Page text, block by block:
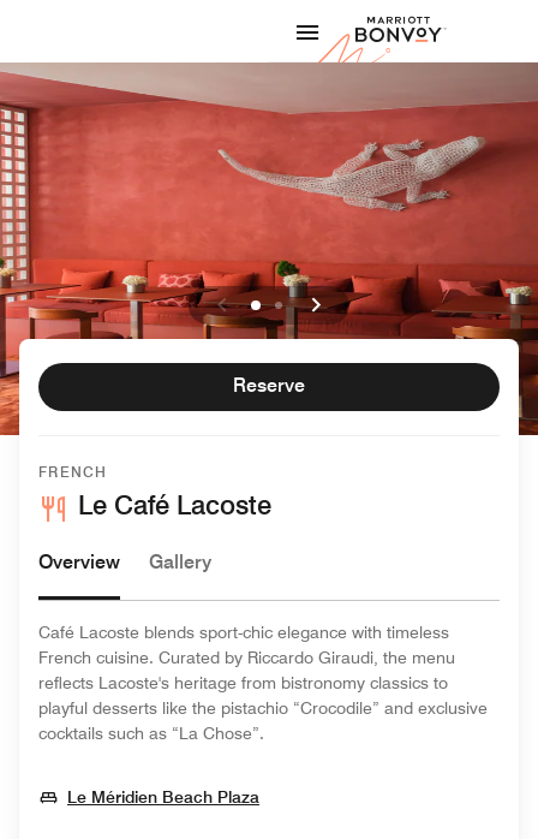
Marriott
FRENCH
Le Café Lacoste
Reserve
Overview Gallery
Café Lacoste blends sport-chic elegance with timeless
French cuisine. Curated by Riccardo Giraudi, the menu
reflects Lacoste's heritage from bistronomy classics to
playful desserts like the pistachio “Crocodile” and exclusive
cocktails such as “La Chose”.
Le Méridien Beach PlazaOpens In New Window